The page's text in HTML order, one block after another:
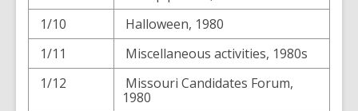
1/10
Halloween, 1980
1/11
Miscellaneous activities, 1980s
1/12
Missouri Candidates Forum,
1980